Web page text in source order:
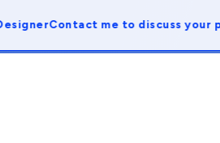
Contact me to discuss your